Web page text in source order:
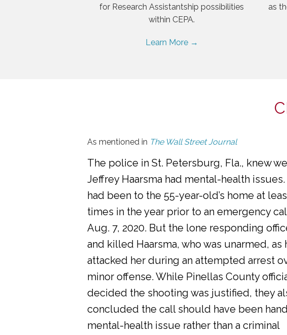
for Research Assistantship possibilities
within CEPA.
Learn More →
as
As mentioned in The Wall Street Journal
The police in St. Petersburg, Fla., knew
Jeffrey Haarsma had mental-health issues.
had been to the 55-year-old’s home at
times in the year prior to an emergency
Aug. 7, 2020. But the lone responding
and killed Haarsma, who was unarmed, as
attacked her during an attempted arrest
minor offense. While Pinellas County
decided the shooting was justified, they
concluded the call should have been
mental-health issue rather than a criminal